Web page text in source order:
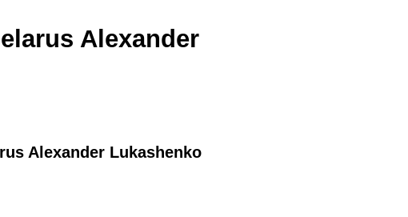
Alexander
Alexander Lukashenko